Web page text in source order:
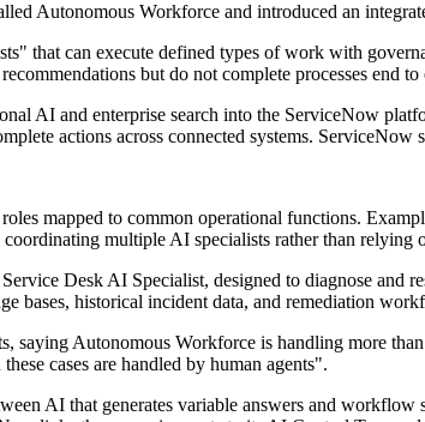
Autonomous Workforce and introduced an
that can execute defined types of work with
but do not complete processes end to
AI and enterprise search into the ServiceNow
actions across connected systems.
mapped to common operational functions.
multiple AI specialists rather than relying
Desk AI Specialist, designed to diagnose and
bases, historical incident data, and remediation
saying Autonomous Workforce is handling more
cases are handled by human agents".
AI that generates variable answers and workflow